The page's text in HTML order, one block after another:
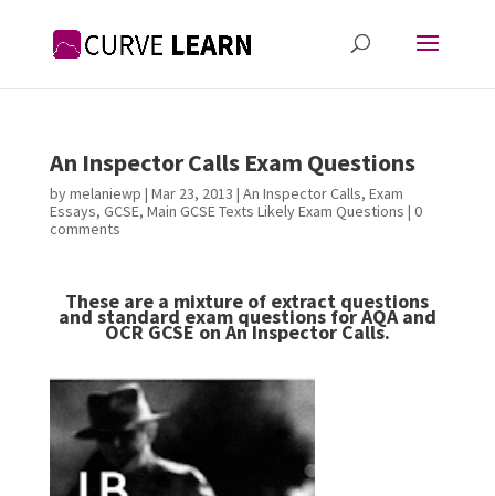
An Inspector Calls Exam Questions
bymelaniewp | Mar 23, 2013 | An Inspector Calls, Exam
Essays, GCSE, Main GCSE Texts Likely Exam Questions | 0
comments
These are a mixture of extract questions
and standard exam questions for AQA and
OCR GCSE on An Inspector Calls.